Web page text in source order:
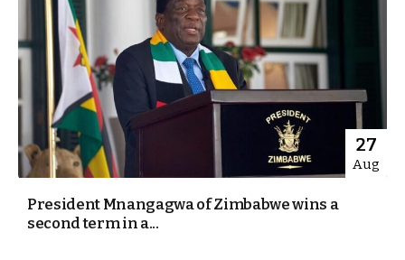
27
Aug
President Mnangagwa of Zimbabwe wins a
second term in a...